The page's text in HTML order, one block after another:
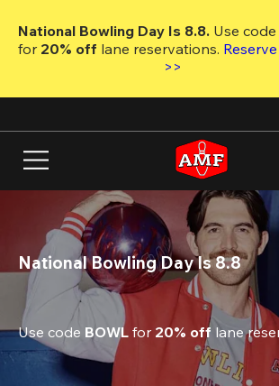
main
National Bowling Day Is 8.8. Use code
for 20% off lane reservations.
>>
National Bowling Day Is 8.8
Use code BOWL for 20% off lane